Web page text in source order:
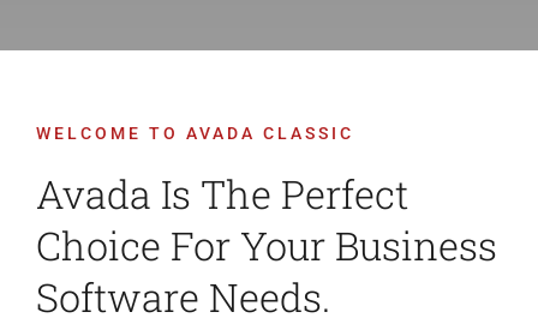
Support SBVFD
Public Education
WELCOME TO AVADA CLASSIC
Avada Is The Perfect
Choice For Your Business
Software Needs.